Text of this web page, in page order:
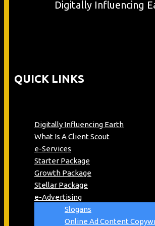
Digitally Influencing
QUICK LINKS
Digitally Influencing Earth
What Is A Client Scout
e-Services
Starter Package
Growth Package
Stellar Package
e-Advertising
Slogans
Online Ad Content